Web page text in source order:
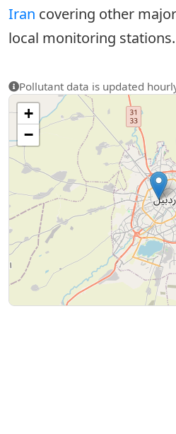
Iran covering other
local monitoring stations.
Pollutant data is updated
+
−